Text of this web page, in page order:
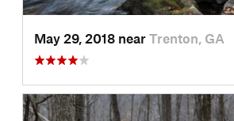
May 29, 2018 near Trenton, GA